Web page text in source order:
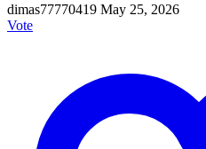
dimas77770419 May 25, 2026
Vote